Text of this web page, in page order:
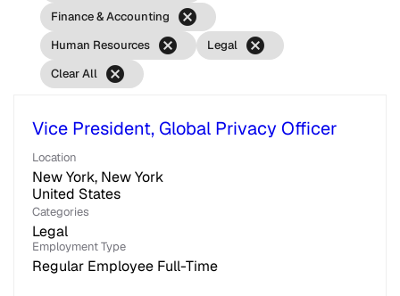
Finance & Accounting cancel
Human Resources cancel Legal cancel
Clear All cancel
Vice President, Global Privacy Officer
Location
New York, New York
Categories
Legal
Employment Type
Regular Employee Full-Time